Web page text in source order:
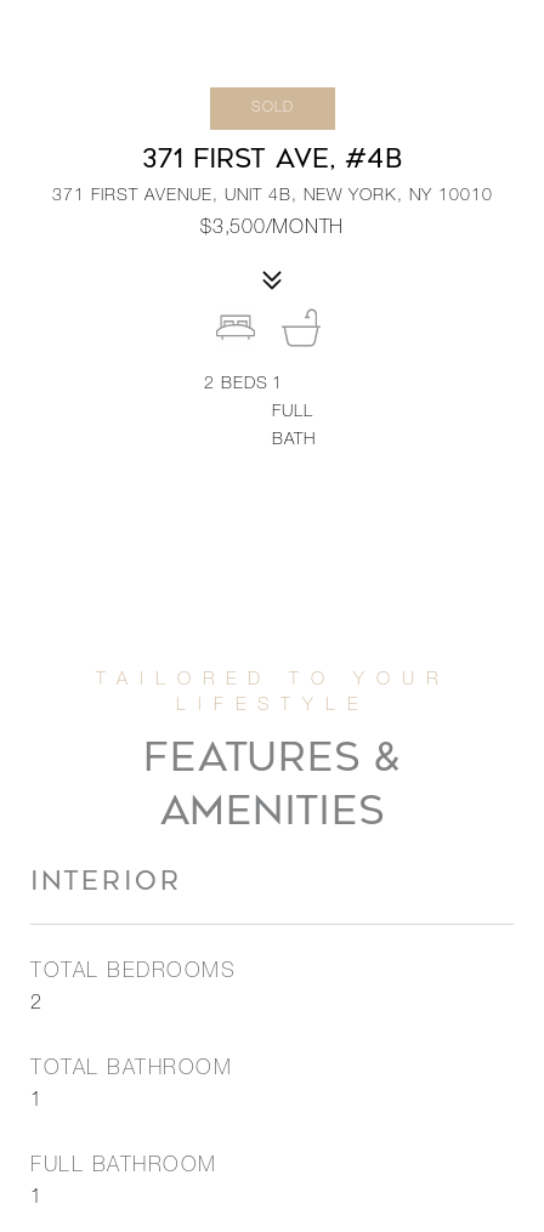
SOLD
371 FIRST AVE, #4B
371 FIRST AVENUE, UNIT 4B, NEW YORK, NY 10010
$3,500/MONTH
2 BEDS 1
FULL
BATH
FEATURES &
AMENITIES
INTERIOR
TOTAL BEDROOMS
2
TOTAL BATHROOM
1
FULL BATHROOM
1